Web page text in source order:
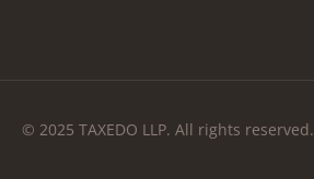
© 2025 TAXEDO LLP. All rights reserved.